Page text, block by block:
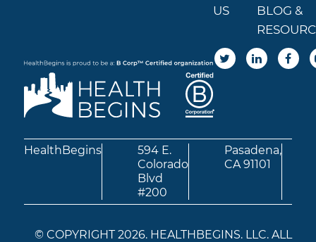
US
BLOG &
HealthBegins
594 E.
Colorado
Blvd
#200
Pasadena,
CA 91101
© COPYRIGHT 2026. HEALTHBEGINS. LLC. ALL